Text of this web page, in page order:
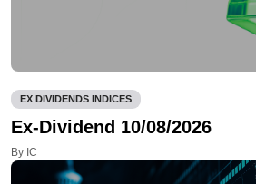
EX DIVIDENDS INDICES
Ex-Dividend 10/08/2026
By IC